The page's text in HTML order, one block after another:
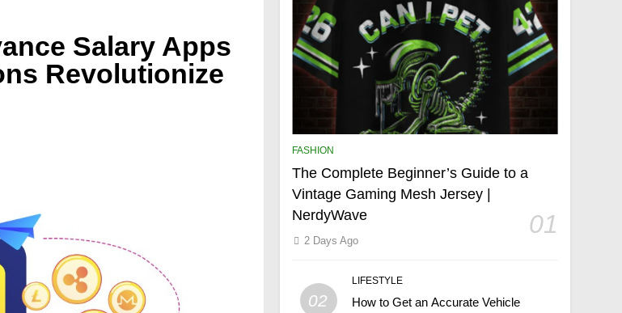
Salary Apps
Revolutionize
FASHION
The Complete Beginner’s Guide to a
Vintage Gaming Mesh Jersey |
NerdyWave
01
2 Days Ago
02
LIFESTYLE
How to Get an Accurate Vehicle